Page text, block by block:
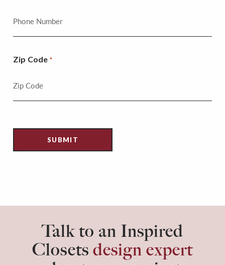
Zip Code *
Talk to an Inspired
Closets design expert